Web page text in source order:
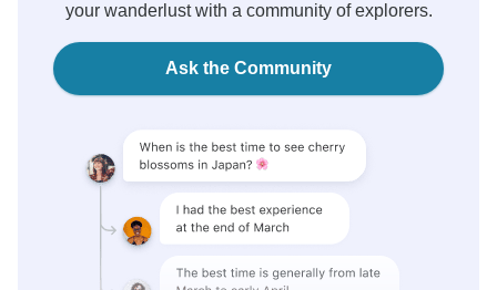
your wanderlust with a community of explorers.
Ask the Community